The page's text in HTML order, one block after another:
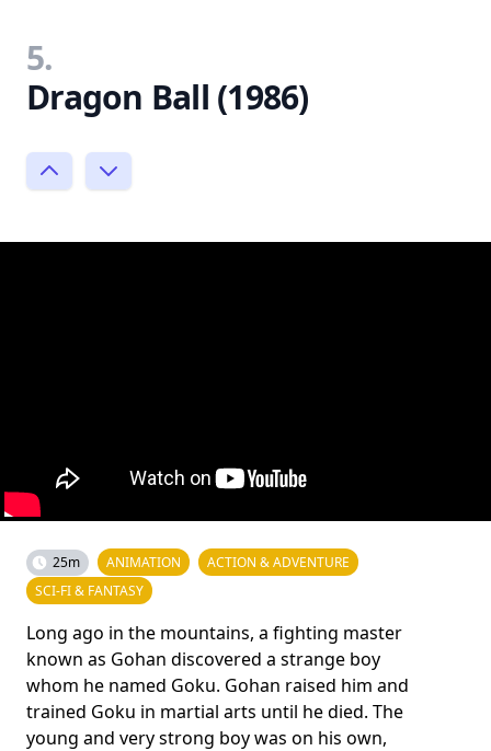
5.
Dragon Ball (1986)
25m ANIMATION
ACTION & ADVENTURE
SCI-FI & FANTASY
Long ago in the mountains, a fighting master
known as Gohan discovered a strange boy
whom he named Goku. Gohan raised him and
trained Goku in martial arts until he died. The
young and very strong boy was on his own,